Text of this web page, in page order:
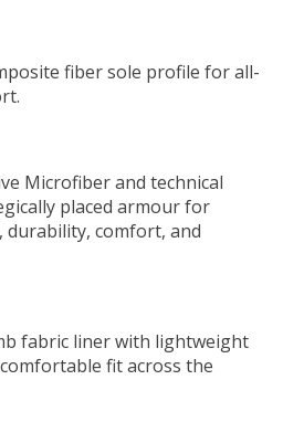
fiber sole profile for all-
Microfiber and technical
placed armour for
comfort, and
fabric liner with lightweight
fit across the